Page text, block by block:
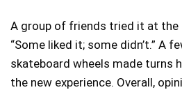
A group of friends tried it at the
“Some liked it; some didn’t.” A
skateboard wheels made turns
the new experience. Overall,